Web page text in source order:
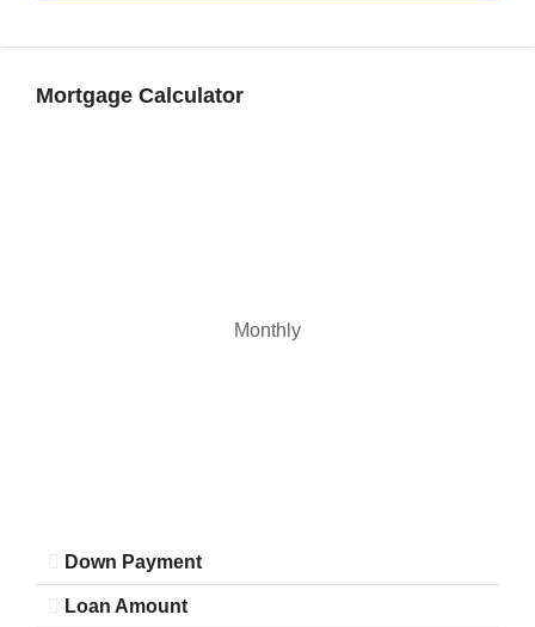
Mortgage Calculator
Monthly
Down Payment
Loan Amount